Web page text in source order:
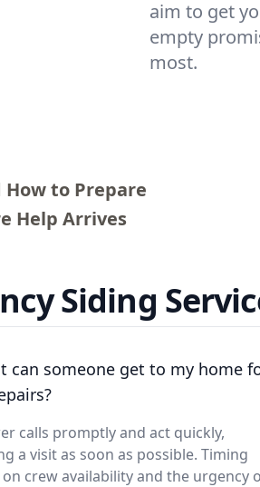
aim to get
empty
most.
How to Prepare
Help Arrives
Siding
can someone get to my home
calls promptly and act quickly,
a visit as soon as possible. Timing
crew availability and the urgency